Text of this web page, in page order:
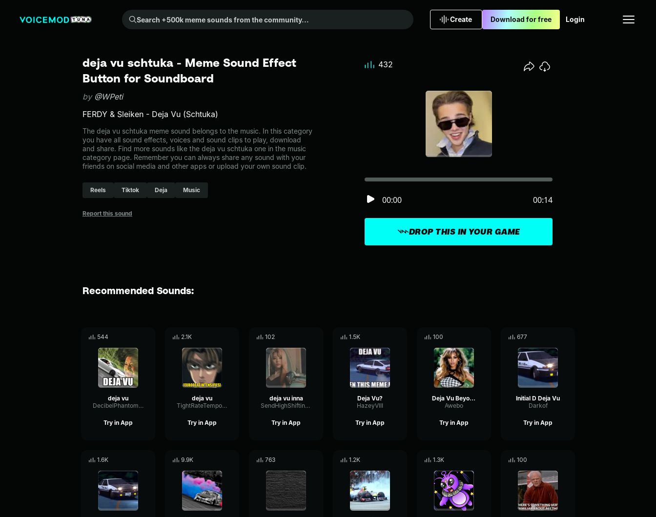
Search +500k meme sounds from the community...
Create Download for free Login
deja vu schtuka - Meme Sound Effect
Button for Soundboard
by @WPeti
FERDY & Sleiken - Deja Vu (Schtuka)
The deja vu schtuka meme sound belongs to the music. In this category
you have all sound effects, voices and sound clips to play, download
and share. Find more sounds like the deja vu schtuka one in the music
category page. Remember you can always share any sound with your
friends on social media and other apps or upload your own sound clip.
Reels Tiktok Deja Music
Report this sound
DROP THIS IN YOUR GAME
00:00 00:14
432
Recommended Sounds:
544
deja vu
DecibelPhantomRotary66230
Try in App
2.1K
deja vu
TightRateTempo84992
Try in App
102
deja vu inna
SendHighShifting41112
Try in App
1.5K
Deja Vu?
HazeyVIII
Try in App
100
Deja Vu Beyoncé
Awebo
Try in App
677
Initial D Deja Vu
Darkof
Try in App
1.6K 9.9K 763 1.2K 1.3K 100